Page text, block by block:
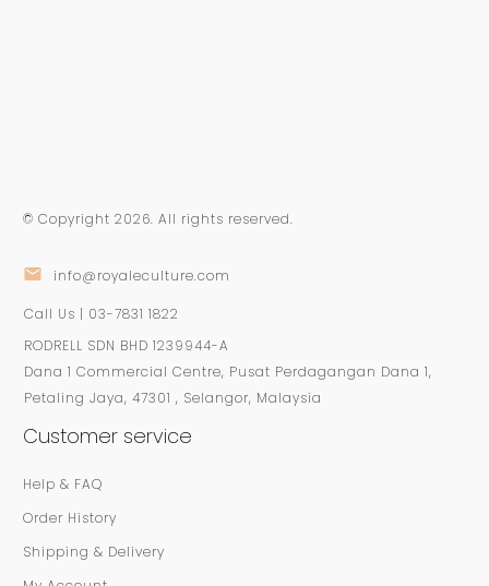
© Copyright 2026. All rights reserved.
info@royaleculture.com
Call Us | 03-7831 1822
RODRELL SDN BHD 1239944-A
Dana 1 Commercial Centre, Pusat Perdagangan Dana 1,
Petaling Jaya, 47301 , Selangor, Malaysia
Customer service
Help & FAQ
Order History
Shipping & Delivery